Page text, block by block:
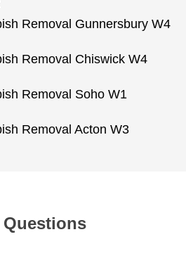
Removal Gunnersbury W4
Removal Chiswick W4
Removal Soho W1
Removal Acton W3